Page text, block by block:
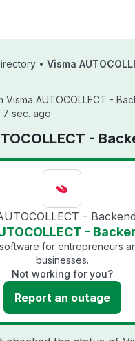
• Visma
Visma AUTOCOLLECT -
7 sec. ago
-
-
-
for entrepreneurs
businesses.
Not working for you?
Report an outage